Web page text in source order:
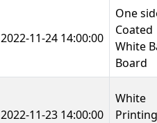
2022-11-24 14:00:00
One
Coated
White
Board
2022-11-23 14:00:00
White
Printing